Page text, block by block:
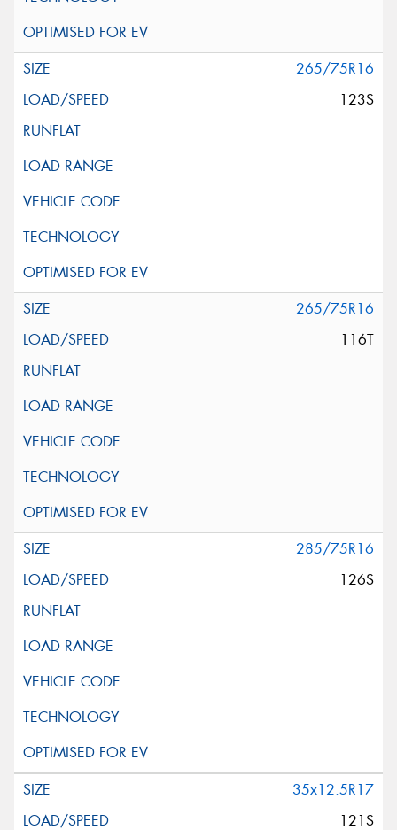
265/75R16
123S
265/75R16
116T
285/75R16
126S
35x12.5R17
121S